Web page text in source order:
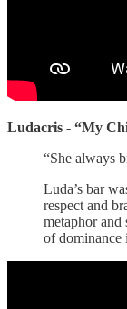
Ludacris - “My
“She always
Luda’s bar
respect and
metaphor and
of dominance